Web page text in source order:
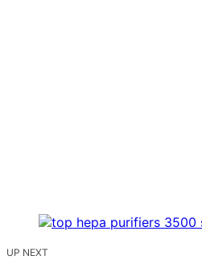
UP NEXT